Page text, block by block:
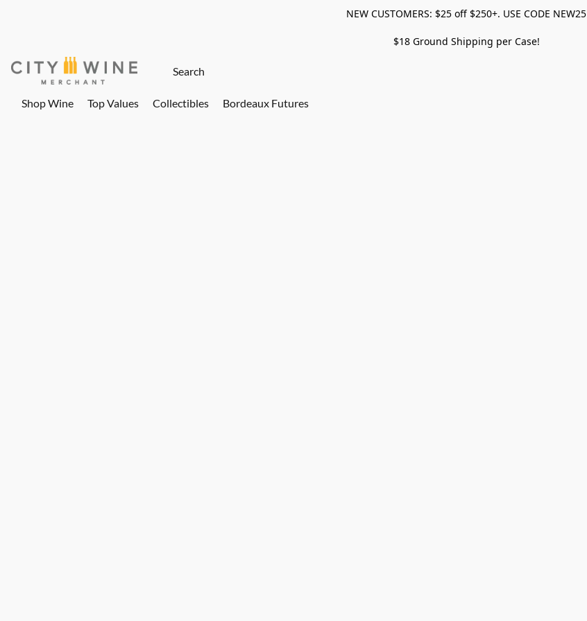
NEW CUSTOMERS: $25 off $250+. USE CODE NEW25
$18 Ground Shipping per Case!
Shop Wine Top Values Collectibles Bordeaux Futures